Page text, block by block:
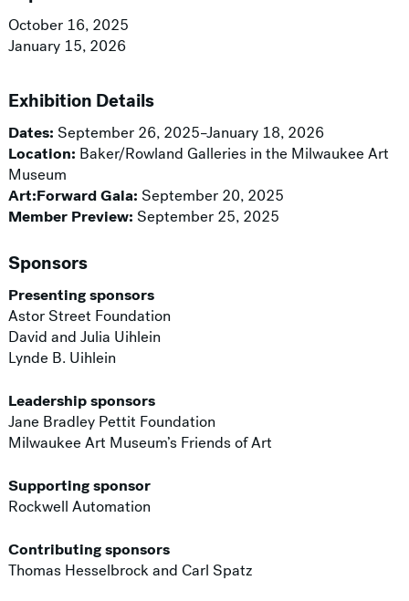
October 16, 2025
January 15, 2026
Exhibition Details
Dates: September 26, 2025–January 18, 2026
Location: Baker/Rowland Galleries in the Milwaukee Art
Museum
Art:Forward Gala: September 20, 2025
Member Preview: September 25, 2025
Sponsors
Presenting sponsors
Astor Street Foundation
David and Julia Uihlein
Lynde B. Uihlein
Leadership sponsors
Jane Bradley Pettit Foundation
Milwaukee Art Museum’s Friends of Art
Supporting sponsor
Rockwell Automation
Contributing sponsors
Thomas Hesselbrock and Carl Spatz